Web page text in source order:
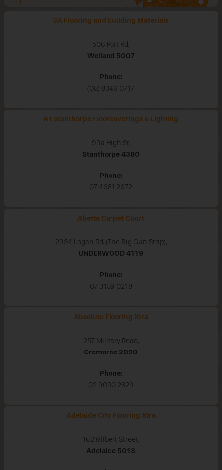
3A Flooring and Building Materials
506 Port Rd,
Welland 5007
Phone:
(08) 8346 0717
A1 Stanthorpe Floorcoverings & Lighting
99a High St,
Stanthorpe 4380
Phone:
07 4681 2672
Abetta Carpet Court
2934 Logan Rd, (The Big Gun Strip),
UNDERWOOD 4119
Phone:
07 3139 0218
Absolute Flooring Xtra
257 Military Road,
Cremorne 2090
Phone:
02 9090 2829
Adelaide City Flooring Xtra
162 Gilbert Street,
Adelaide 5013